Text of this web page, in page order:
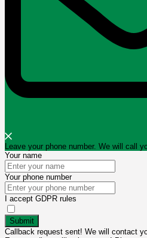
Leave your phone number. We will call
Your name
Your phone number
I accept GDPR rules
Submit
Callback request sent! We will contact